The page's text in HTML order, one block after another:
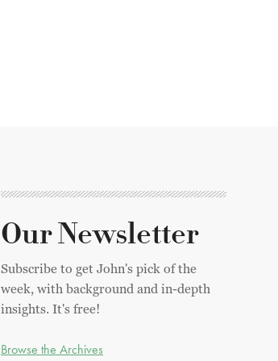
Our Newsletter
Subscribe to get John's pick of the
week, with background and in-depth
insights. It's free!
Browse the Archives